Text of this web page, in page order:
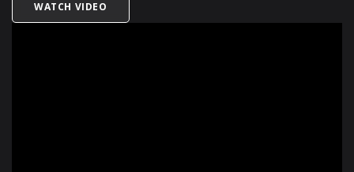
WATCH VIDEO